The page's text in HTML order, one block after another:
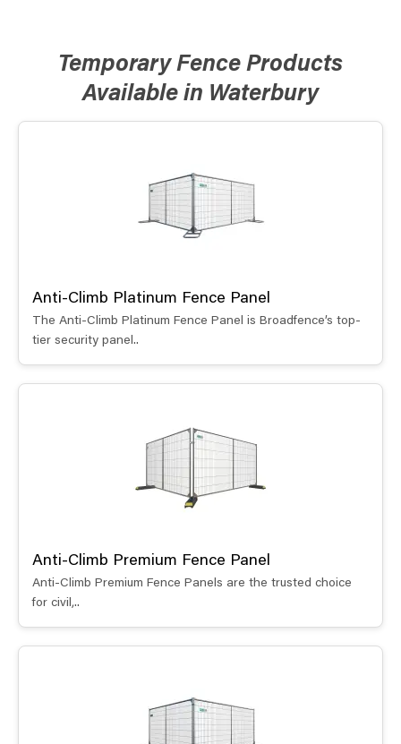
Temporary Fence Products
Available in Waterbury
Anti-Climb Platinum Fence Panel
The Anti-Climb Platinum Fence Panel is Broadfence’s top-
tier security panel..
Anti-Climb Premium Fence Panel
Anti-Climb Premium Fence Panels are the trusted choice
for civil,..